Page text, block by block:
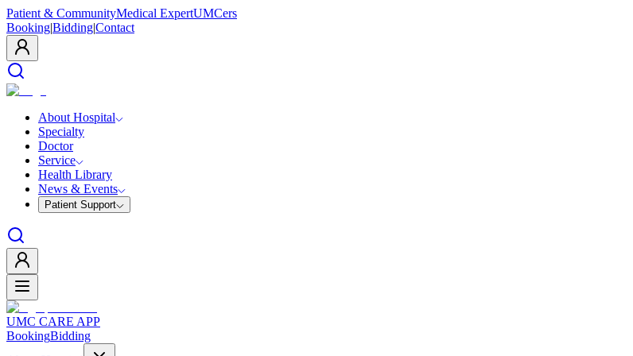
Patient & CommunityMedical ExpertUMCers
Booking|Bidding|Contact
About Hospital
Specialty
Doctor
Service
Health Library
News & Events
Patient Support
UMC CARE APP
BookingBidding